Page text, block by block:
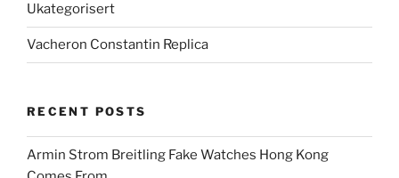
Ukategorisert
Vacheron Constantin Replica
RECENT POSTS
Armin Strom Breitling Fake Watches Hong Kong